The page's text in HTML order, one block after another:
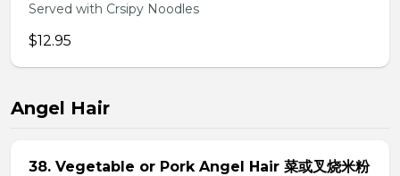
Served with Crsipy Noodles
$12.95
Angel Hair
38. Vegetable or Pork Angel Hair 菜或叉烧米粉